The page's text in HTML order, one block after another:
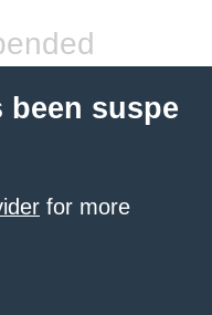
suspe
for more